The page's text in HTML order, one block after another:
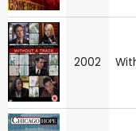
2002